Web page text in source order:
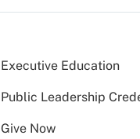
Executive Education
Public Leadership
Give Now